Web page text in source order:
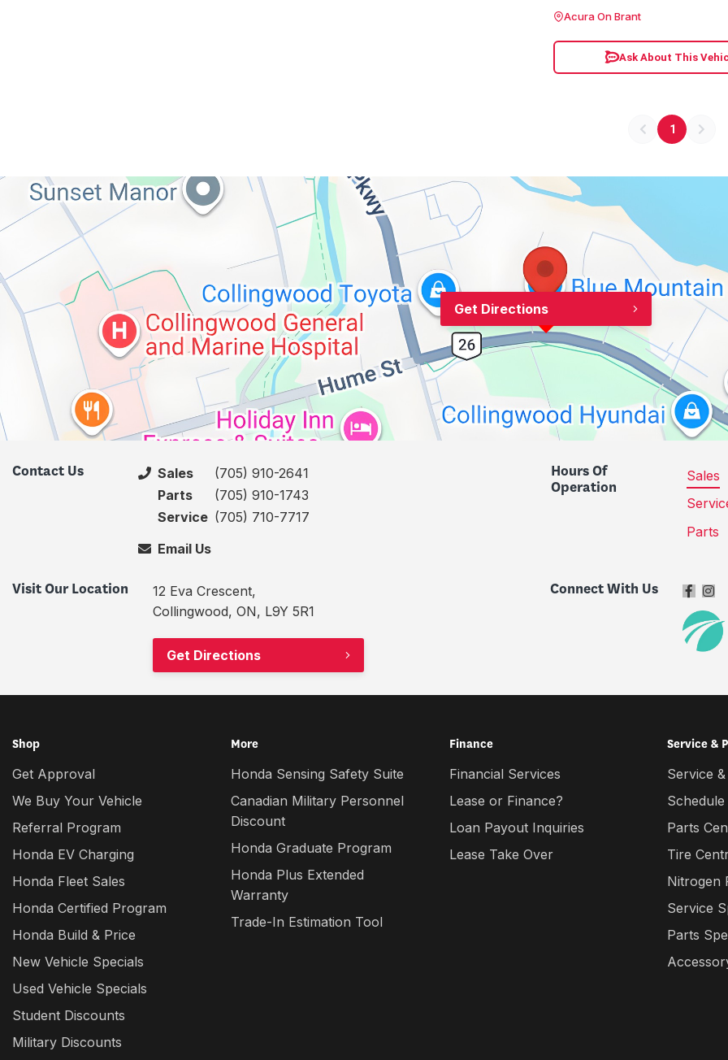
Acura On Brant
Ask About This
1
Get Directions
Contact Us Sales
(705) 910-2641
Parts
(705) 910-1743
Service (705) 710-7717
Email Us
Hours Of
Operation
Sales
Parts
Visit Our Location
12 Eva Crescent,
Collingwood, ON, L9Y 5R1
Get Directions
Connect With Us
Shop
Get Approval
We Buy Your Vehicle
Referral Program
Honda EV Charging
Honda Fleet Sales
Honda Certified Program
Honda Build & Price
New Vehicle Specials
Used Vehicle Specials
Student Discounts
Military Discounts
More
Honda Sensing Safety Suite
Canadian Military Personnel
Discount
Honda Graduate Program
Honda Plus Extended
Warranty
Trade-In Estimation Tool
Finance
Financial Services
Lease or Finance?
Loan Payout Inquiries
Lease Take Over
Service &
Service
Parts
Tire
Nitrogen
Service
Parts